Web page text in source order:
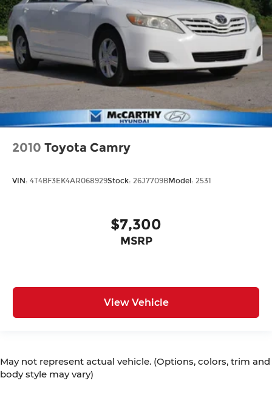
2010 Toyota Camry
VIN: 4T4BF3EK4AR068929Stock: 26J7709BModel: 2531
$7,300
MSRP
View Vehicle
May not represent actual vehicle. (Options, colors, trim and
body style may vary)